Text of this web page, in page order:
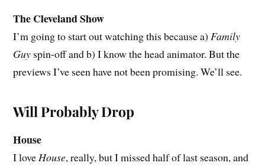
The Cleveland Show
I’m going to start out watching this because a)Family
Guy spin-off and b) I know the head animator. But the
previews I’ve seen have not been promising. We’ll see.
Will Probably Drop
House
I loveHouse, really, but I missed half of last season, and